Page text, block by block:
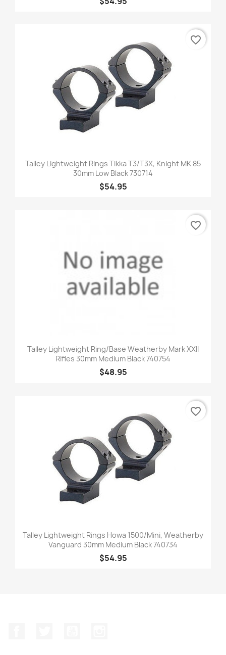
Talley Lightweight Rings Tikka T3/T3X, Knight MK 85
30mm Low Black 730714
$54.95
favorite_border
Talley Lightweight Ring/Base Weatherby Mark XXII
Rifles 30mm Medium Black 740754
$48.95
favorite_border
Talley Lightweight Rings Howa 1500/Mini, Weatherby
Vanguard 30mm Medium Black 740734
$54.95
favorite_border